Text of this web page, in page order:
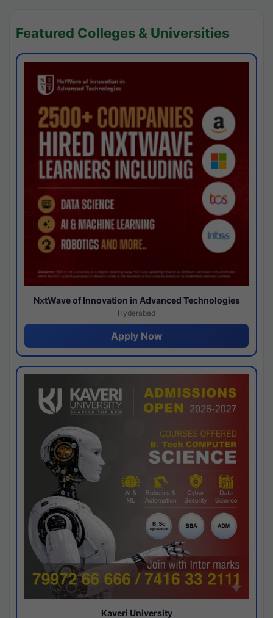
Featured Colleges & Universities
NxtWave of Innovation in Advanced Technologies
Hyderabad
Apply Now
Kaveri University